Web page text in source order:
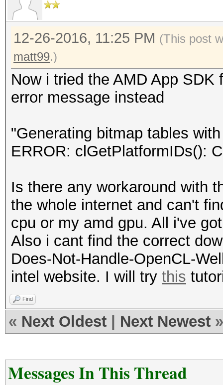
12-26-2016, 11:25 PM (This post
matt99.)
Now i tried the AMD App
error message instead
"Generating bitmap tables
ERROR: clGetPlatformIDs():
Is there any workaround with
the whole internet and can't
cpu or my amd gpu. All i've
Also i cant find the correct
Does-Not-Handle-OpenCL-
intel website. I will try this
Find
« Next Oldest Next Newest »
Messages In This Thread